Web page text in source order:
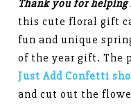
Thank you for
this cute floral gift
fun and unique
of the year gift. The
Just Add Confetti
and cut out the